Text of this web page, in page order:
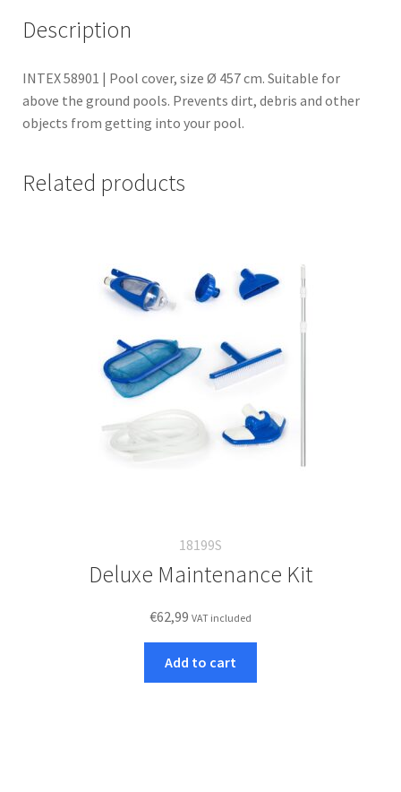
Description
INTEX 58901 | Pool cover, size Ø 457 cm. Suitable for
above the ground pools. Prevents dirt, debris and other
objects from getting into your pool.
Related products
18199S
Deluxe Maintenance Kit
€62,99 VAT included
Add to cart